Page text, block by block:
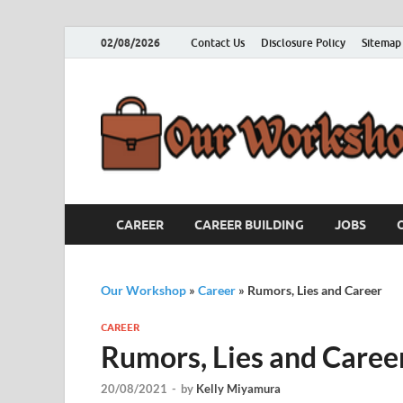
02/08/2026 Contact Us Disclosure Policy Sitemap
CAREER CAREER BUILDING JOBS
Our Workshop » Career » Rumors, Lies and Career
CAREER
Rumors, Lies and
20/08/2021 - by Kelly Miyamura